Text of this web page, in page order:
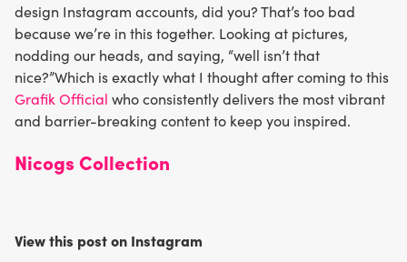
design Instagram accounts, did you? That’s too bad
because we’re in this together. Looking at pictures,
nodding our heads, and saying, “well isn’t that
nice?”Which is exactly what I thought after coming to this
Grafik Official who consistently delivers the most vibrant
and barrier-breaking content to keep you inspired.
Nicogs Collection
View this post on Instagram